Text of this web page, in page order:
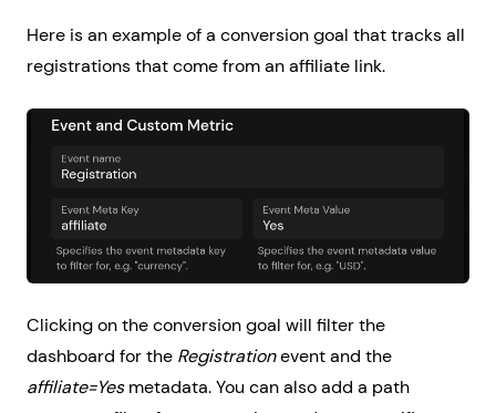
Here is an example of a conversion goal that tracks all
registrations that come from an affiliate link.
Clicking on the conversion goal will filter the
dashboard for the Registrationevent and the
affiliate=Yesmetadata. You can also add a path